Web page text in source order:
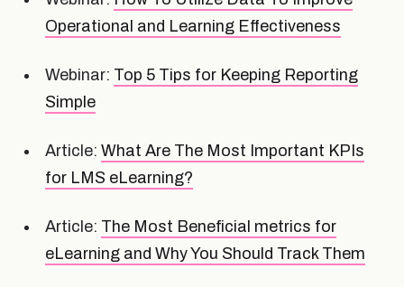
Operational and Learning Effectiveness
Webinar: Top 5 Tips for Keeping Reporting
Simple
Article: What Are The Most Important KPIs
for LMS eLearning?
Article: The Most Beneficial metrics for
eLearning and Why You Should Track Them